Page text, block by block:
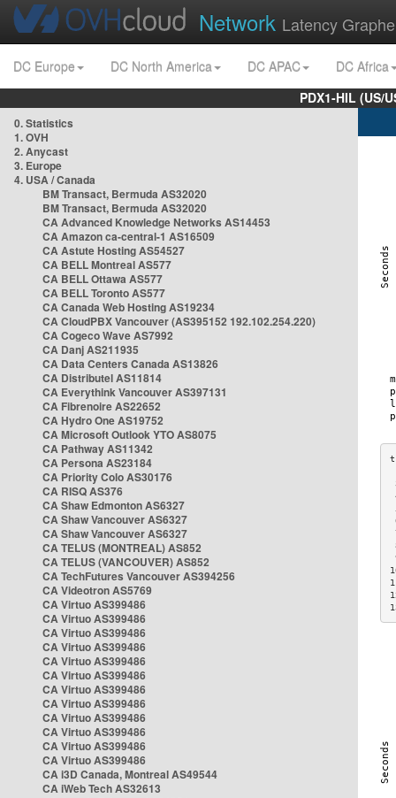
Network Latency
DC Europe DC North America DC APAC
DC Africa
PDX1-HIL (US/
0. Statistics
1. OVH
2. Anycast
3. Europe
4. USA / Canada
BM Transact, Bermuda AS32020
BM Transact, Bermuda AS32020
CA Advanced Knowledge Networks AS14453
CA Amazon ca-central-1 AS16509
CA Astute Hosting AS54527
CA BELL Montreal AS577
CA BELL Ottawa AS577
CA BELL Toronto AS577
CA Canada Web Hosting AS19234
CA CloudPBX Vancouver (AS395152 192.102.254.220)
CA Cogeco Wave AS7992
CA Danj AS211935
CA Data Centers Canada AS13826
CA Distributel AS11814
CA Everythink Vancouver AS397131
CA Fibrenoire AS22652
CA Hydro One AS19752
CA Microsoft Outlook YTO AS8075
CA Pathway AS11342
CA Persona AS23184
CA Priority Colo AS30176
CA RISQ AS376
CA Shaw Edmonton AS6327
CA Shaw Vancouver AS6327
CA Shaw Vancouver AS6327
CA TELUS (MONTREAL) AS852
CA TELUS (VANCOUVER) AS852
CA TechFutures Vancouver AS394256
CA Videotron AS5769
CA Virtuo AS399486
CA Virtuo AS399486
CA Virtuo AS399486
CA Virtuo AS399486
CA Virtuo AS399486
CA Virtuo AS399486
CA Virtuo AS399486
CA Virtuo AS399486
CA Virtuo AS399486
CA Virtuo AS399486
CA Virtuo AS399486
CA Virtuo AS399486
CA i3D Canada, Montreal AS49544
CA iWeb Tech AS32613